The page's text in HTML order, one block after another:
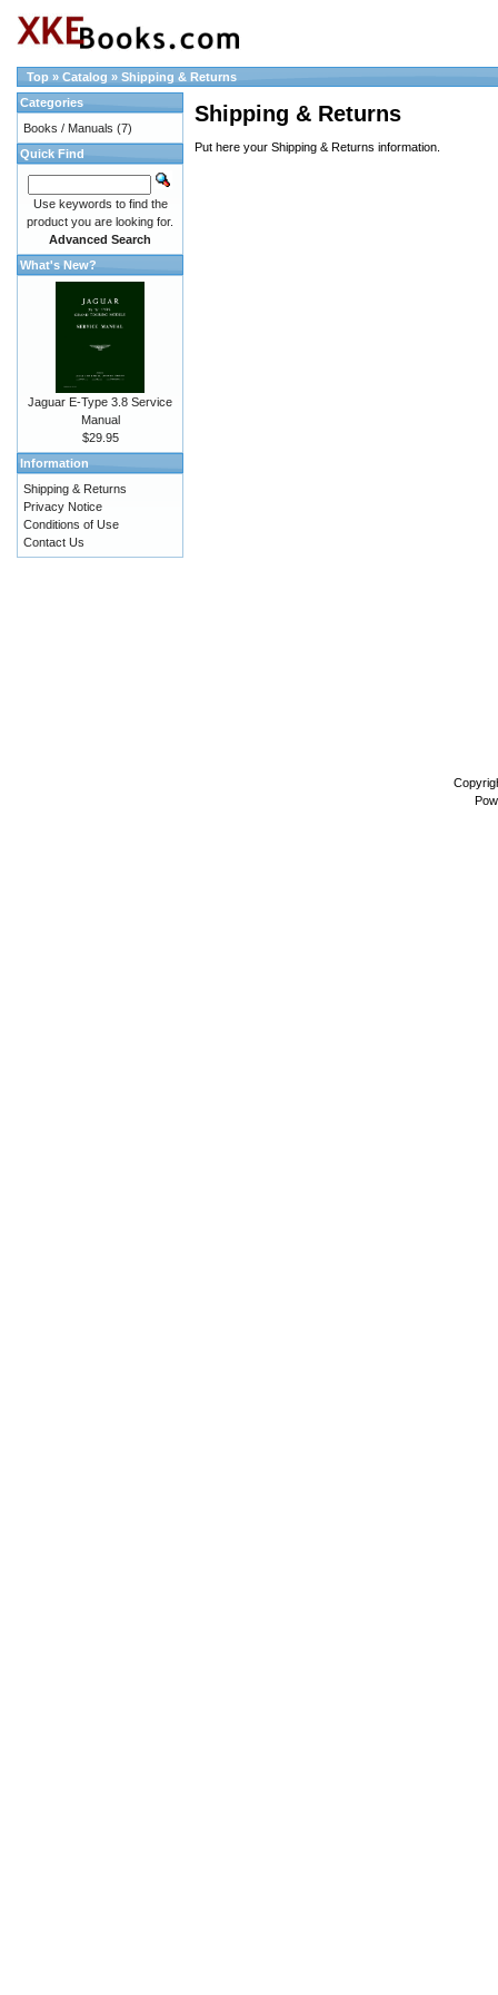
Top » Catalog » Shipping & Returns
Shipping & Returns
Put here your Shipping & Returns information.
Categories
Books / Manuals (7)
Quick Find
Use keywords to find the
product you are looking for.
Advanced Search
What's New?
Jaguar E-Type 3.8 Service
Manual
$29.95
Information
Shipping & Returns
Privacy Notice
Conditions of Use
Contact Us